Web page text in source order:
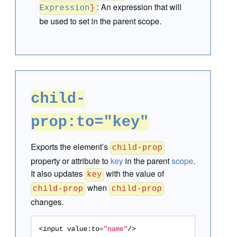
Expression } :An expression that will
be used to set in the parent scope.
child-
prop:to="key"
Exports the element’s child-prop
property or attribute to key in the parentscope.
It also updates key with the value of
child-prop when child-prop
changes.
<input value:to="name"/>